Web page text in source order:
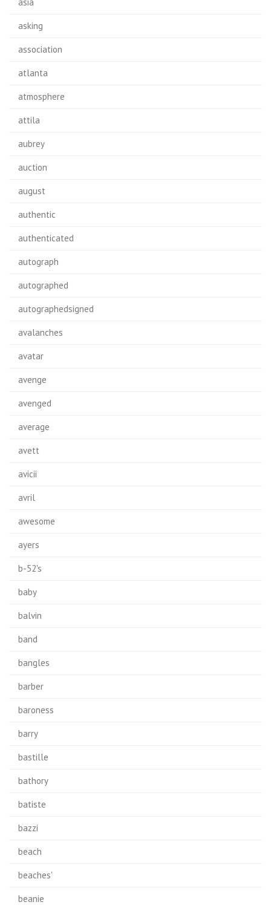
asking
association
atlanta
atmosphere
attila
aubrey
auction
august
authentic
authenticated
autograph
autographed
autographedsigned
avalanches
avatar
avenge
avenged
average
avett
avicii
avril
awesome
ayers
b-52's
baby
balvin
band
bangles
barber
baroness
barry
bastille
bathory
batiste
bazzi
beach
beaches'
beanie